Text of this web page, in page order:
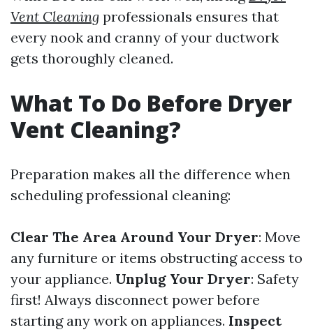
Vent Cleaning professionals ensures that
every nook and cranny of your ductwork
gets thoroughly cleaned.
What To Do Before Dryer
Vent Cleaning?
Preparation makes all the difference when
scheduling professional cleaning:
Clear The Area Around Your Dryer: Move
any furniture or items obstructing access to
your appliance. Unplug Your Dryer: Safety
first! Always disconnect power before
starting any work on appliances. Inspect